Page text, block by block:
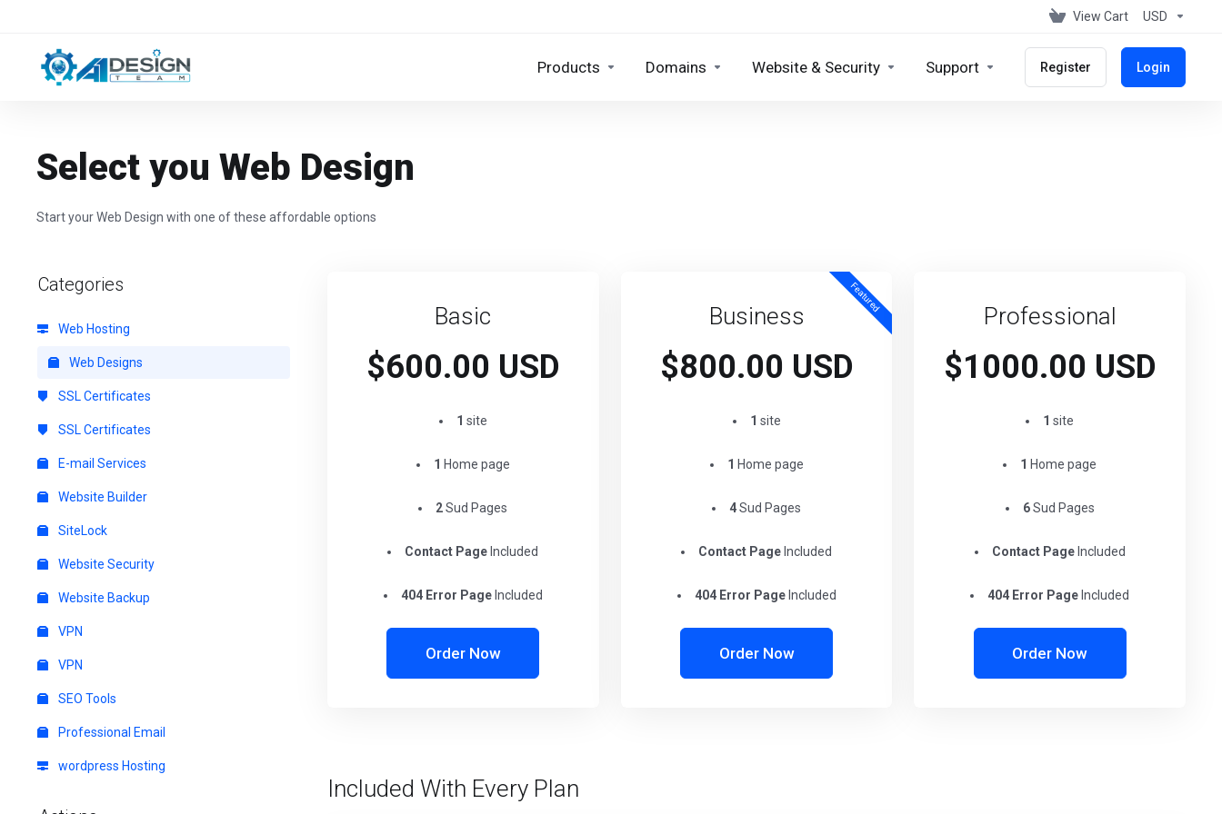
View Cart USD
Products Domains Website & Security Support Register Login
Select you Web Design
Start your Web Design with one of these affordable options
Categories
Web Hosting
Web Designs
SSL Certificates
SSL Certificates
E-mail Services
Website Builder
SiteLock
Website Security
Website Backup
VPN
VPN
SEO Tools
Professional Email
wordpress Hosting
Basic
$600.00 USD
1 site
1 Home page
2Sud Pages
Contact Page Included
404 Error PageIncluded
Order Now
Featured
Business
$800.00 USD
1 site
1 Home page
4Sud Pages
Contact Page Included
404 Error PageIncluded
Order Now
Professional
$1000.00 USD
1 site
1 Home page
6Sud Pages
Contact PageIncluded
404 Error Page Included
Order Now
Included With Every Plan